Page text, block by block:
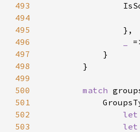
493
494
495
496
497
498
499
500
match
501
502
let
503
let